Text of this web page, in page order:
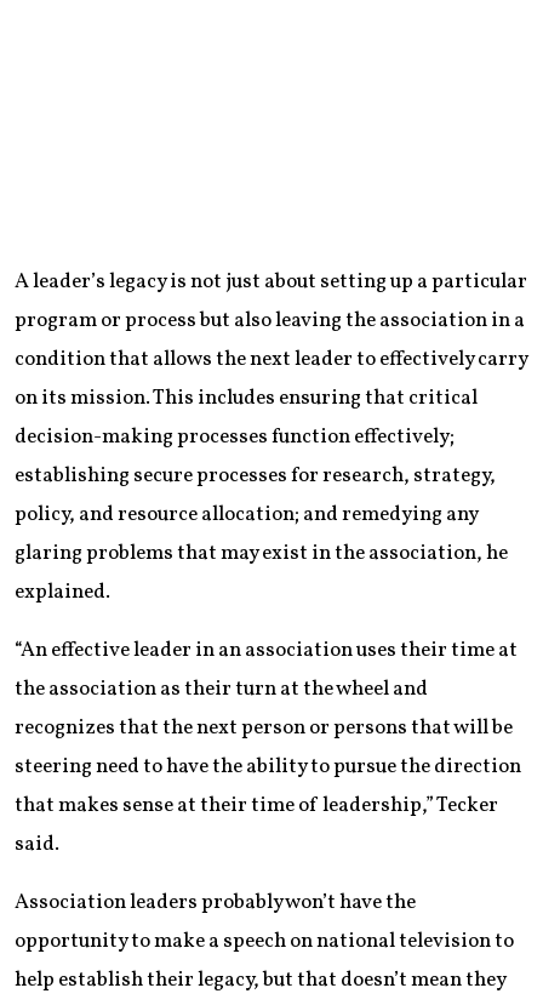
A leader’s legacy is not just about setting up a particular
program or process but also leaving the association in a
condition that allows the next leader to effectively carry
on its mission. This includes ensuring that critical
decision-making processes function effectively;
establishing secure processes for research, strategy,
policy, and resource allocation; and remedying any
glaring problems that may exist in the association, he
explained.
“An effective leader in an association uses their time at
the association as their turn at the wheel and
recognizes that the next person or persons that will be
steering need to have the ability to pursue the direction
that makes sense at their time of leadership,” Tecker
said.
Association leaders probably won’t have the
opportunity to make a speech on national television to
help establish their legacy, but that doesn’t mean they